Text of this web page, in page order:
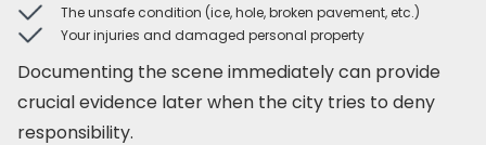
The unsafe condition (ice, hole, broken pavement, etc.)
Your injuries and damaged personal property
Documenting the scene immediately can provide
crucial evidence later when the city tries to deny
responsibility.